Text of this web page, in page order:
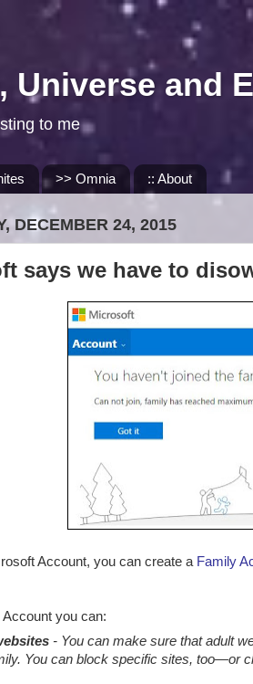
Universe and
to me
>> Omnia :: About
DECEMBER 24, 2015
says we have to
Account, you can create a Family
you can:
- You can make sure that adult
You can block specific sites, too—or